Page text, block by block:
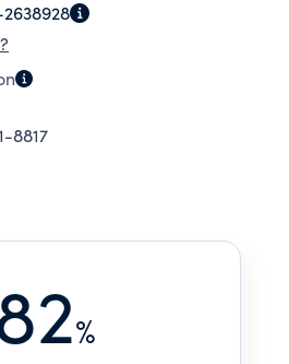
SCHOLASTIC
AMISH PAROCHIAL
8817
%